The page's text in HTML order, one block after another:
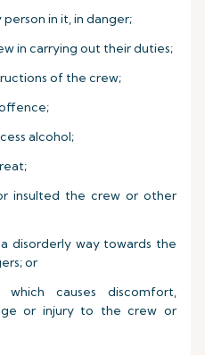
in it, in danger;
in carrying out their duties;
of the crew;
alcohol;
insulted the crew or other
disorderly way towards the
or
causes discomfort,
or injury to the crew or